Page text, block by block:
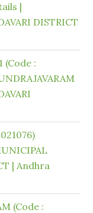
|
DISTRICT
(Code :
| Andhra
(Code :